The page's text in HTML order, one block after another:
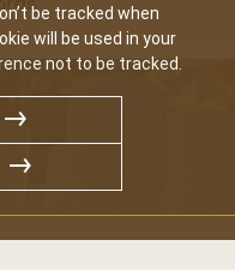
be tracked when
will be used in your
not to be tracked.